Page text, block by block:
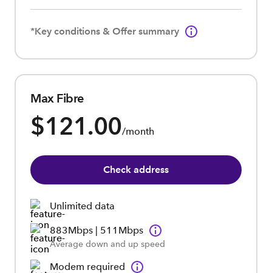
*Key conditions & Offer summary
Max Fibre
$121.00/month
Check address
Unlimited data
883Mbps | 511Mbps
Average down and up speed
Modem required